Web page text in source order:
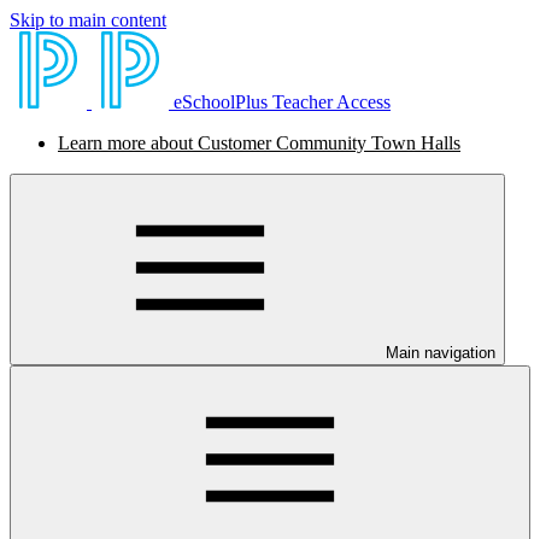
Skip to main content
eSchoolPlus Teacher Access
Learn more about Customer Community Town Halls
Main navigation